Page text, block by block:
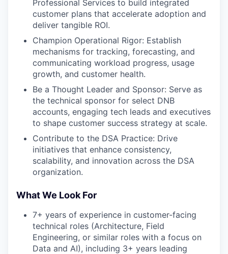
Professional Services to build integrated
customer plans that accelerate adoption and
deliver tangible ROI.
Champion Operational Rigor: Establish
mechanisms for tracking, forecasting, and
communicating workload progress, usage
growth, and customer health.
Be a Thought Leader and Sponsor: Serve as
the technical sponsor for select DNB
accounts, engaging tech leads and executives
to shape customer success strategy at scale.
Contribute to the DSA Practice: Drive
initiatives that enhance consistency,
scalability, and innovation across the DSA
organization.
What We Look For
7+ years of experience in customer-facing
technical roles (Architecture, Field
Engineering, or similar roles with a focus on
Data and AI), including 3+ years leading